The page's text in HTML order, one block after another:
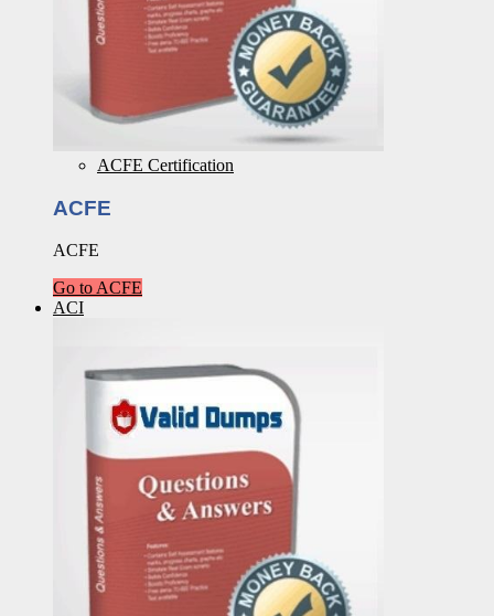
ACFE Certification
ACFE
ACFE
Go to ACFE
ACI